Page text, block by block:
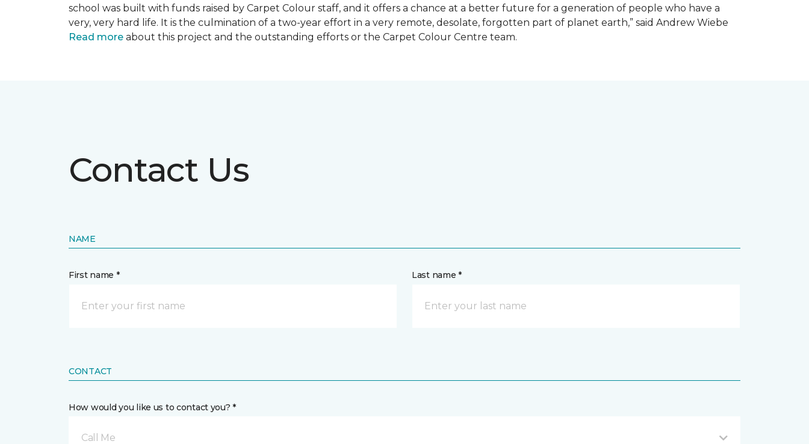
school was built with funds raised by Carpet Colour staff, and it offers a chance at a better future for a generation of people who have a
very, very hard life. It is the culmination of a two-year effort in a very remote, desolate, forgotten part of planet earth,” said Andrew Wiebe
Read more about this project and the outstanding efforts or the Carpet Colour Centre team.
Contact Us
NAME
First name * Last name *
CONTACT
How would you like us to contact you? *
Call Me